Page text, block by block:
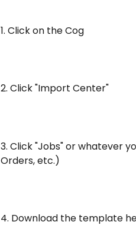
1. Click on the Cog
2. Click "Import Center"
3. Click "Jobs" or whatever
Orders, etc.)
4. Download the template